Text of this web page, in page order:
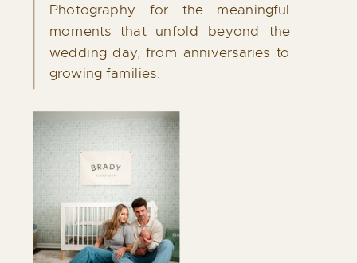
Destination engagement sessions are
available for couples who want to capture
their story in a place that holds meaning for
them.Contact me to inquire!
Photography for the meaningful
moments that unfold beyond the
wedding day, from anniversaries to
growing families.